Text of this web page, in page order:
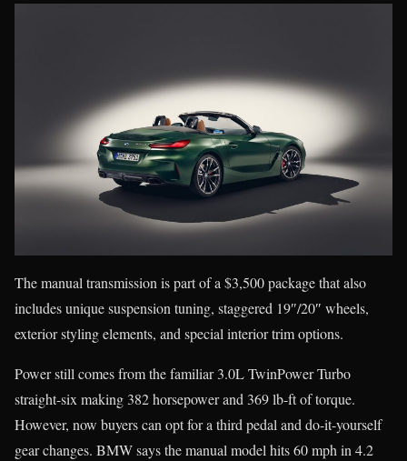
The manual transmission is part of a $3,500 package that also
includes unique suspension tuning, staggered 19″/20″ wheels,
exterior styling elements, and special interior trim options.
Power still comes from the familiar 3.0L TwinPower Turbo
straight-six making 382 horsepower and 369 lb-ft of torque.
However, now buyers can opt for a third pedal and do-it-yourself
gear changes. BMW says the manual model hits 60 mph in 4.2